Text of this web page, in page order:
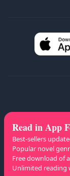
AZ Lists B
L
M N O
Read in App
Best-sellers
Popular novel
Free download of
Unlimited